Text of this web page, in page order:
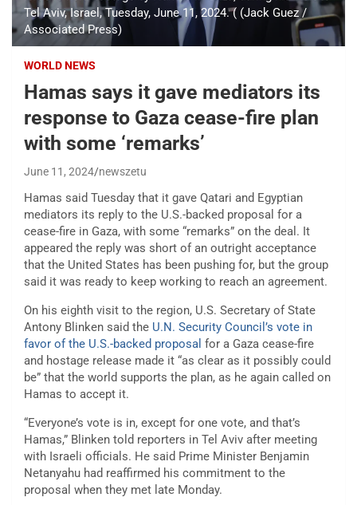
Tel Aviv, Israel, Tuesday, June 11, 2024. ( (Jack Guez /
Associated Press)
WORLD NEWS
Hamas says it gave mediators its
response to Gaza cease-fire plan
with some ‘remarks’
June 11, 2024 newszetu
Hamas said Tuesday that it gave Qatari and Egyptian
mediators its reply to the U.S.-backed proposal for a
cease-fire in Gaza, with some “remarks” on the deal. It
appeared the reply was short of an outright acceptance
that the United States has been pushing for, but the group
said it was ready to keep working to reach an agreement.
On his eighth visit to the region, U.S. Secretary of State
Antony Blinken said the U.N. Security Council’s vote in
favor of the U.S.-backed proposal for a Gaza cease-fire
and hostage release made it “as clear as it possibly could
be” that the world supports the plan, as he again called on
Hamas to accept it.
“Everyone’s vote is in, except for one vote, and that’s
Hamas,” Blinken told reporters in Tel Aviv after meeting
with Israeli officials. He said Prime Minister Benjamin
Netanyahu had reaffirmed his commitment to the
proposal when they met late Monday.